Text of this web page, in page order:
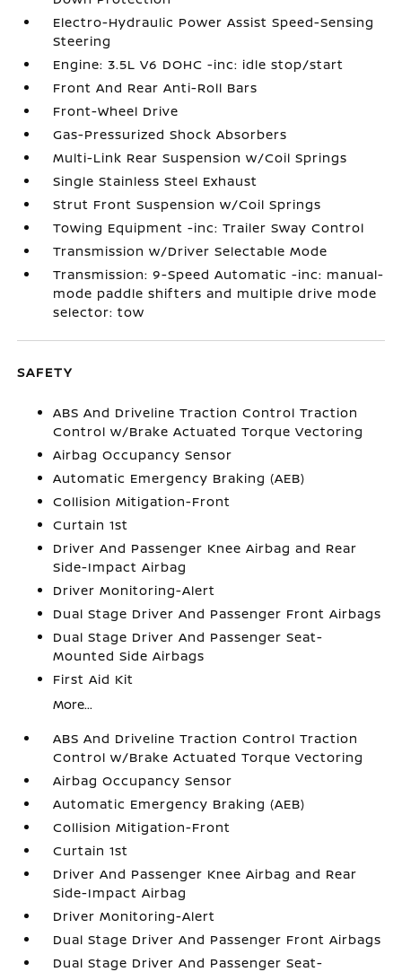
Electro-Hydraulic Power Assist Speed-Sensing
Steering
Engine: 3.5L V6 DOHC -inc: idle stop/start
Front And Rear Anti-Roll Bars
Front-Wheel Drive
Gas-Pressurized Shock Absorbers
Multi-Link Rear Suspension w/Coil Springs
Single Stainless Steel Exhaust
Strut Front Suspension w/Coil Springs
Towing Equipment -inc: Trailer Sway Control
Transmission w/Driver Selectable Mode
Transmission: 9-Speed Automatic -inc: manual-
mode paddle shifters and multiple drive mode
selector: tow
SAFETY
ABS And Driveline Traction Control Traction
Control w/Brake Actuated Torque Vectoring
Airbag Occupancy Sensor
Automatic Emergency Braking (AEB)
Collision Mitigation-Front
Curtain 1st
Driver And Passenger Knee Airbag and Rear
Side-Impact Airbag
Driver Monitoring-Alert
Dual Stage Driver And Passenger Front Airbags
Dual Stage Driver And Passenger Seat-
Mounted Side Airbags
First Aid Kit
More...
ABS And Driveline Traction Control Traction
Control w/Brake Actuated Torque Vectoring
Airbag Occupancy Sensor
Automatic Emergency Braking (AEB)
Collision Mitigation-Front
Curtain 1st
Driver And Passenger Knee Airbag and Rear
Side-Impact Airbag
Driver Monitoring-Alert
Dual Stage Driver And Passenger Front Airbags
Dual Stage Driver And Passenger Seat-